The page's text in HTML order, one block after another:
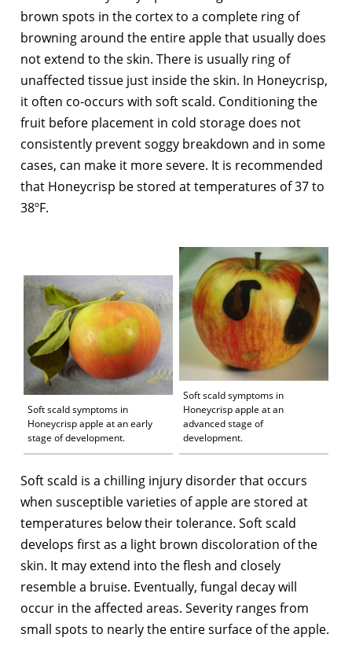
brown spots in the cortex to a complete ring of
browning around the entire apple that usually does
not extend to the skin. There is usually ring of
unaffected tissue just inside the skin. In Honeycrisp,
it often co-occurs with soft scald. Conditioning the
fruit before placement in cold storage does not
consistently prevent soggy breakdown and in some
cases, can make it more severe. It is recommended
that Honeycrisp be stored at temperatures of 37 to
38ºF.
Soft scald symptoms in
Honeycrisp apple at an early
stage of development.
Soft scald symptoms in
Honeycrisp apple at an
advanced stage of
development.
Soft scald is a chilling injury disorder that occurs
when susceptible varieties of apple are stored at
temperatures below their tolerance. Soft scald
develops first as a light brown discoloration of the
skin. It may extend into the flesh and closely
resemble a bruise. Eventually, fungal decay will
occur in the affected areas. Severity ranges from
small spots to nearly the entire surface of the apple.